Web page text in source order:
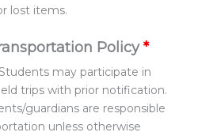
lost items.
Policy*
Students may participate in
trips with prior notification.
guardians are responsible
unless otherwise